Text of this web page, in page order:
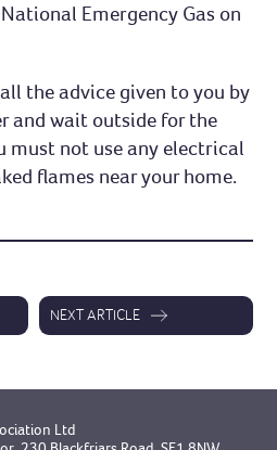
Emergency Gas on
the advice given to you by
and wait outside for the
must not use any electrical
flames near your home.
NEXT ARTICLE
Ltd